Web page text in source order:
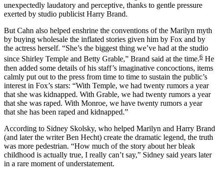
unexpectedly laudatory and perceptive, thanks to gentle pressure
exerted by studio publicist Harry Brand.
But Cahn also helped enshrine the conventions of the Marilyn myth
by buying wholesale the inflated stories given him by Fox and by
the actress herself. “She’s the biggest thing we’ve had at the studio
since Shirley Temple and Betty Grable,” Brand said at the time.6 He
then added some details of his staff’s imaginative concoctions, items
calmly put out to the press from time to time to sustain the public’s
interest in Fox’s stars: “With Temple, we had twenty rumors a year
that she was kidnapped. With Grable, we had twenty rumors a year
that she was raped. With Monroe, we have twenty rumors a year
that she has been raped and kidnapped.”
According to Sidney Skolsky, who helped Marilyn and Harry Brand
(and later the writer Ben Hecht) create the dramatic legend, the truth
was more pedestrian. “How much of the story about her bleak
childhood is actually true, I really can’t say,” Sidney said years later
in a rare moment of understatement.